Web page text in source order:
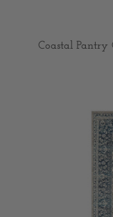
Coastal Pantry